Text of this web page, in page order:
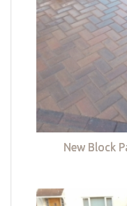
New Block